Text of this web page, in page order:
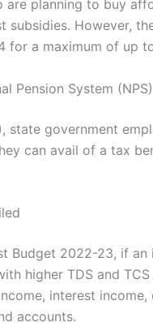
are planning to buy
subsidies. However,
for a maximum of up
Pension System (NPS)
state government
can avail of a tax
Budget 2022-23, if
higher TDS and
interest
accounts.